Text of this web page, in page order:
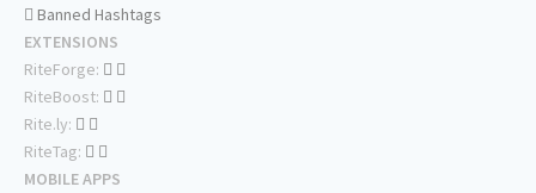
Banned Hashtags
EXTENSIONS
RiteForge:
RiteBoost:
Rite.ly:
RiteTag:
MOBILE APPS